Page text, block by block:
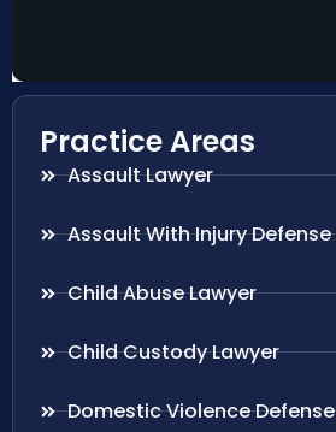
Practice Areas
Assault Lawyer
Assault With Injury Defense
Child Abuse Lawyer
Child Custody Lawyer
Domestic Violence